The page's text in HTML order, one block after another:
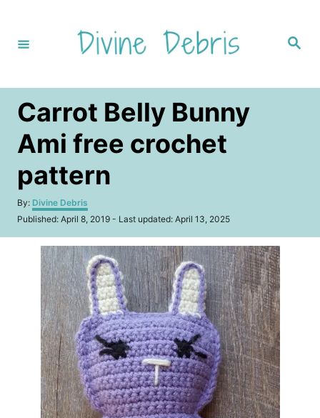
t
n
S
Carrot Belly Bunny
Ami free crochet
pattern
By: A
u
h
Divine Debris
P
Published: April 8, 2019 - Last updated: April 13, 2025